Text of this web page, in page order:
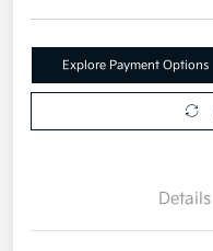
Explore Payment Options
Details